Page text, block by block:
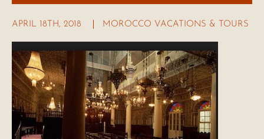
APRIL 18TH, 2018 MOROCCO VACATIONS & TOURS